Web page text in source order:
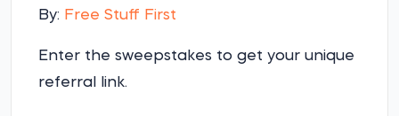
By: Free Stuff First
Enter the sweepstakes to get your unique
referral link.